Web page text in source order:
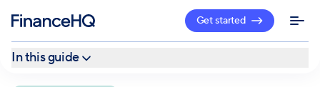
Get started
In this guide